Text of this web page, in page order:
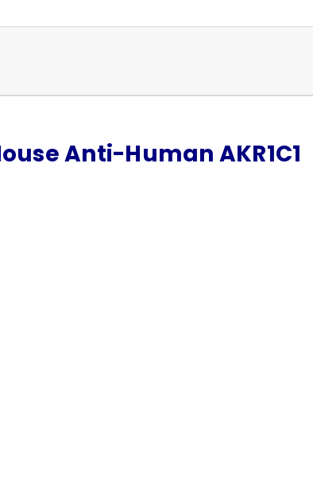
Anti-Human AKR1C1